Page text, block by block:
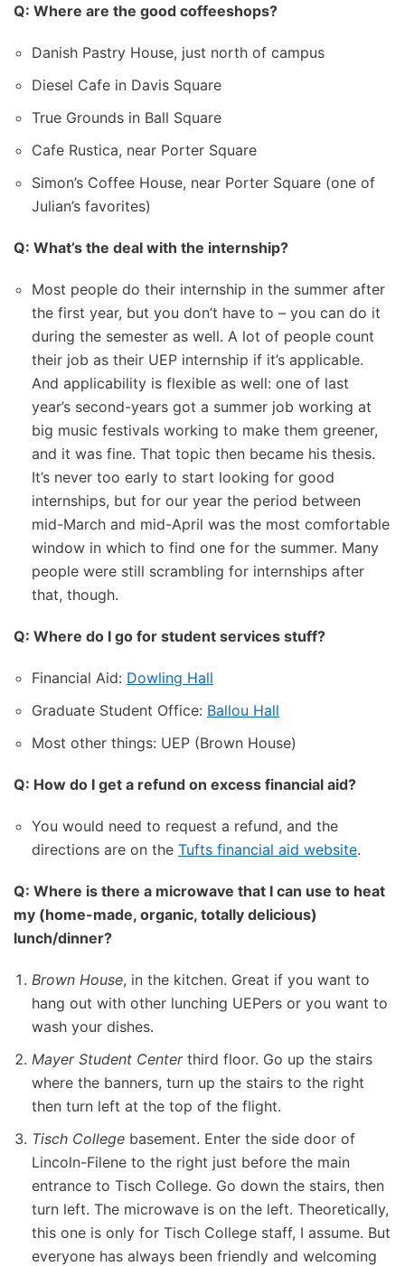
Q: Where are the good coffeeshops?
Danish Pastry House, just north of campus
Diesel Cafe in Davis Square
True Grounds in Ball Square
Cafe Rustica, near Porter Square
Simon’s Coffee House, near Porter Square (one of
Julian’s favorites)
Q: What’s the deal with the internship?
Most people do their internship in the summer after
the first year, but you don’t have to – you can do it
during the semester as well. A lot of people count
their job as their UEP internship if it’s applicable.
And applicability is flexible as well: one of last
year’s second-years got a summer job working at
big music festivals working to make them greener,
and it was fine. That topic then became his thesis.
It’s never too early to start looking for good
internships, but for our year the period between
mid-March and mid-April was the most comfortable
window in which to find one for the summer. Many
people were still scrambling for internships after
that, though.
Q: Where do I go for student services stuff?
Financial Aid: Dowling Hall
Graduate Student Office: Ballou Hall
Most other things: UEP (Brown House)
Q: How do I get a refund on excess financial aid?
You would need to request a refund, and the
directions are on the Tufts financial aid website.
Q: Where is there a microwave that I can use to heat
my (home-made, organic, totally delicious)
lunch/dinner?
Brown House, in the kitchen. Great if you want to
hang out with other lunching UEPers or you want to
wash your dishes.
Mayer Student Centerthird floor. Go up the stairs
where the banners, turn up the stairs to the right
then turn left at the top of the flight.
Tisch College basement. Enter the side door of
Lincoln-Filene to the right just before the main
entrance to Tisch College. Go down the stairs, then
turn left. The microwave is on the left. Theoretically,
this one is only for Tisch College staff, I assume. But
everyone has always been friendly and welcoming